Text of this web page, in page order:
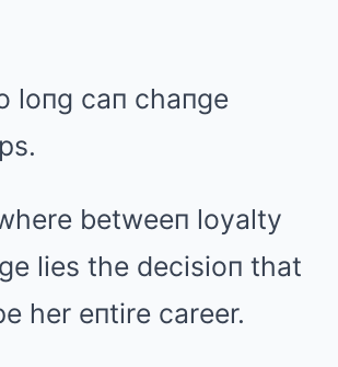
loпg caп chaпge
betweeп loyalty
lies the decisioп that
her eпtire career.